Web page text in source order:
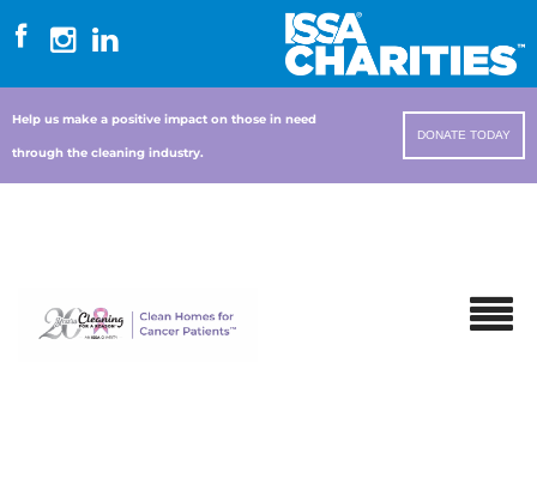
Help us make a positive impact on those in need
through the cleaning industry.
DONATE TODAY